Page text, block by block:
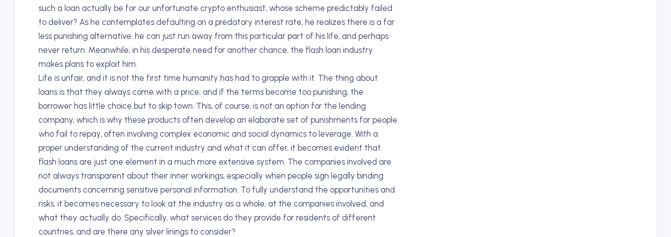
such a loan actually be for our unfortunate crypto enthusiast, whose scheme predictably failed
to deliver? As he contemplates defaulting on a predatory interest rate, he realizes there is a far
less punishing alternative: he can just run away from this particular part of his life, and perhaps
never return. Meanwhile, in his desperate need for another chance, the flash loan industry
makes plans to exploit him.
Life is unfair, and it is not the first time humanity has had to grapple with it. The thing about
loans is that they always come with a price, and if the terms become too punishing, the
borrower has little choice but to skip town. This, of course, is not an option for the lending
company, which is why these products often develop an elaborate set of punishments for people
who fail to repay, often involving complex economic and social dynamics to leverage. With a
proper understanding of the current industry and what it can offer, it becomes evident that
flash loans are just one element in a much more extensive system. The companies involved are
not always transparent about their inner workings, especially when people sign legally binding
documents concerning sensitive personal information. To fully understand the opportunities and
risks, it becomes necessary to look at the industry as a whole, at the companies involved, and
what they actually do. Specifically, what services do they provide for residents of different
countries, and are there any silver linings to consider?